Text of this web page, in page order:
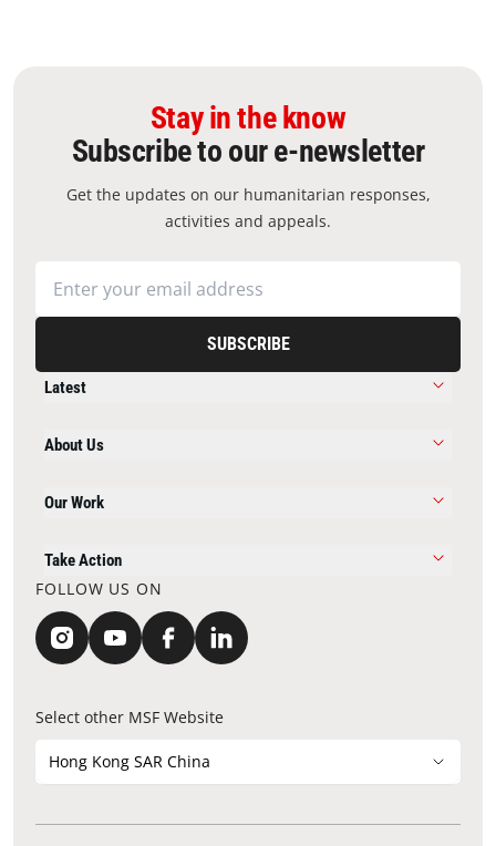
Stay in the know
Subscribe to our e-newsletter
Get the updates on our humanitarian responses,
activities and appeals.
SUBSCRIBE
Latest
About Us
Our Work
Take Action
FOLLOW US ON
Select other MSF Website
Hong Kong SAR China